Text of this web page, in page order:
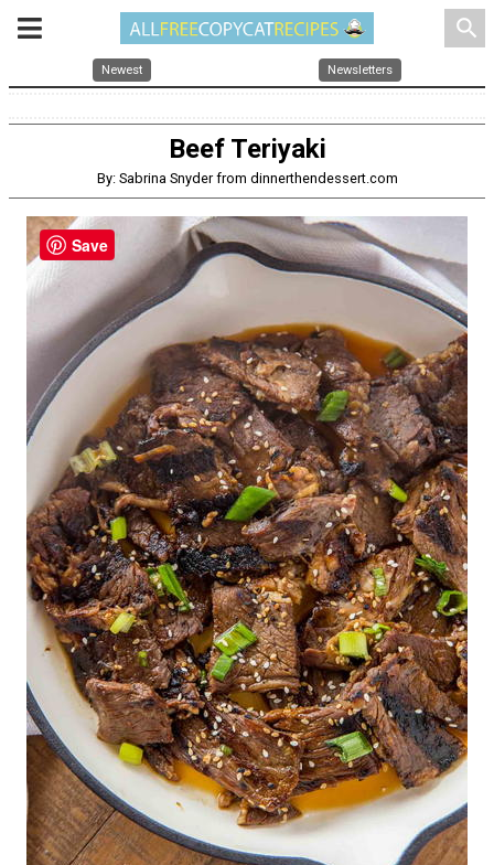
search
Newest Newsletters
Beef Teriyaki
By: Sabrina Snyder from dinnerthendessert.com
Save